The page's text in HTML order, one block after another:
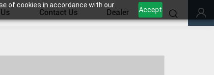
of cookies in accordance with our
Accept
Contact Us Dealer